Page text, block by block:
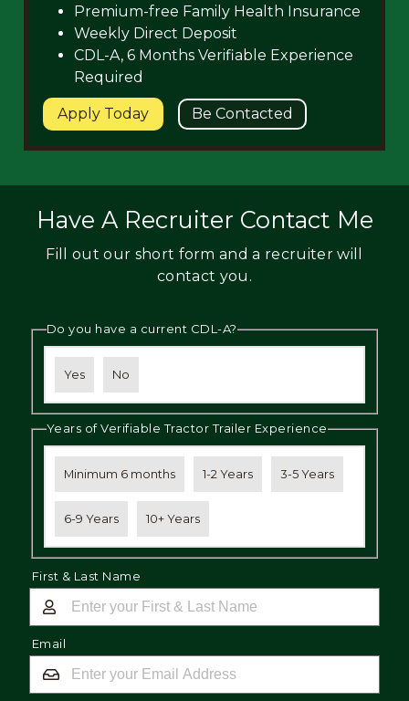
Premium-free Family Health Insurance
Weekly Direct Deposit
CDL-A, 6 Months Verifiable Experience
Required
Apply Today Be Contacted
Have A Recruiter Contact Me
Fill out our short form and a recruiter will
contact you.
Do you have a current CDL-A?
Yes No
Years of Verifiable Tractor Trailer Experience
Minimum 6 months 1-2 Years 3-5 Years
6-9 Years 10+ Years
First & Last Name
Email